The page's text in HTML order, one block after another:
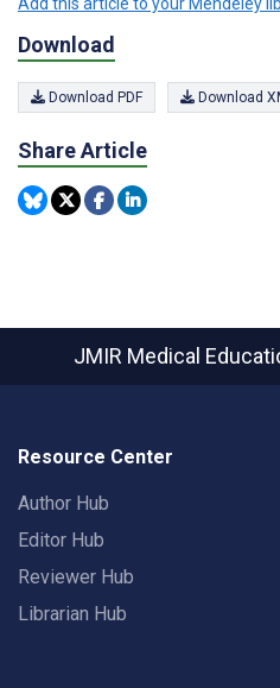
Download
Download PDF Download
Share Article
JMIR Medical
Resource Center
Author Hub
Editor Hub
Reviewer Hub
Librarian Hub